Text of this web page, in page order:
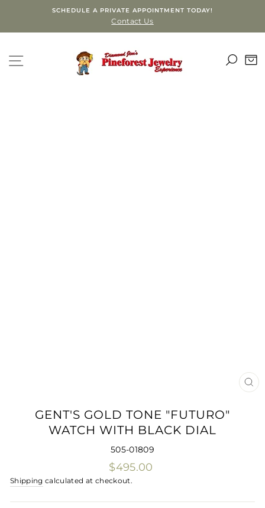
content
SCHEDULE A PRIVATE APPOINTMENT TODAY!
Contact Us
SITE NAVIGATION
GENT'S GOLD TONE "FUTURO"
WATCH WITH BLACK DIAL
505-01809
Regular
price
$495.00
Shipping calculated at checkout.